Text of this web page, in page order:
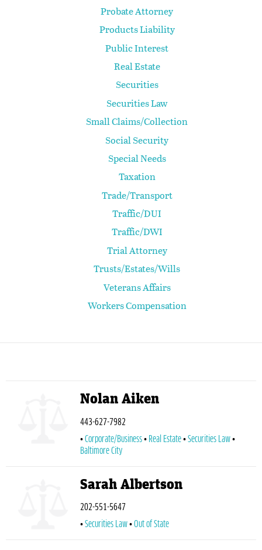
Probate Attorney
Products Liability
Public Interest
Real Estate
Securities
Securities Law
Small Claims/Collection
Social Security
Special Needs
Taxation
Trade/Transport
Traffic/DUI
Traffic/DWI
Trial Attorney
Trusts/Estates/Wills
Veterans Affairs
Workers Compensation
Nolan Aiken
443-627-7982
Corporate/Business
Real Estate
Securities Law
Baltimore City
Sarah Albertson
202-551-5647
Securities Law
Out of State